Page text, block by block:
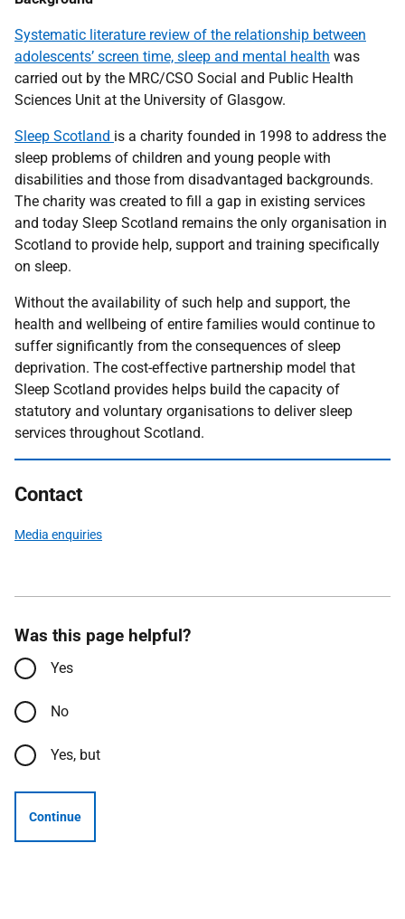
Systematic literature review of the relationship between
adolescents’ screen time, sleep and mental health was
carried out by the MRC/CSO Social and Public Health
Sciences Unit at the University of Glasgow.
Sleep Scotland is a charity founded in 1998 to address the
sleep problems of children and young people with
disabilities and those from disadvantaged backgrounds.
The charity was created to fill a gap in existing services
and today Sleep Scotland remains the only organisation in
Scotland to provide help, support and training specifically
on sleep.
Without the availability of such help and support, the
health and wellbeing of entire families would continue to
suffer significantly from the consequences of sleep
deprivation. The cost-effective partnership model that
Sleep Scotland provides helps build the capacity of
statutory and voluntary organisations to deliver sleep
services throughout Scotland.
Contact
Media enquiries
Was this page helpful?
Yes
No
Yes, but
Continue